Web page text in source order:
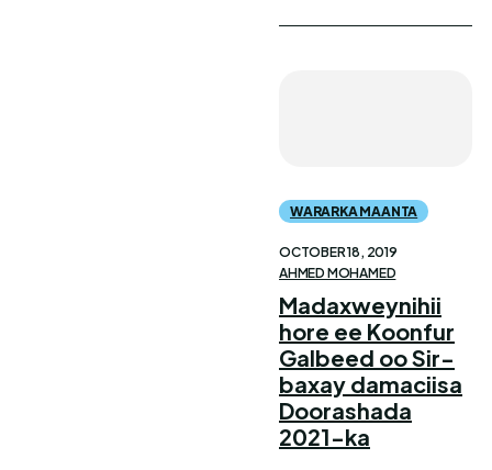
WARARKA MAANTA
OCTOBER 18, 2019
AHMED MOHAMED
Madaxweynihii
hore ee Koonfur
Galbeed oo Sir-
baxay damaciisa
Doorashada
2021-ka